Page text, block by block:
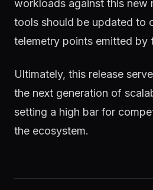
workloads against this new
tools should be updated to
telemetry points emitted by
Ultimately, this release
the next generation of
setting a high bar for
the ecosystem.